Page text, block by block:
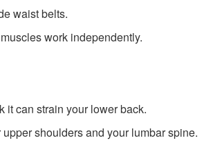
waist belts.
work independently.
it can strain your lower back.
shoulders and your lumbar spine.